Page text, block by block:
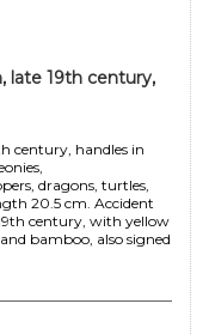
late 19th century,
century, handles in
dragons, turtles,
20.5 cm. Accident
century, with yellow
bamboo, also signed